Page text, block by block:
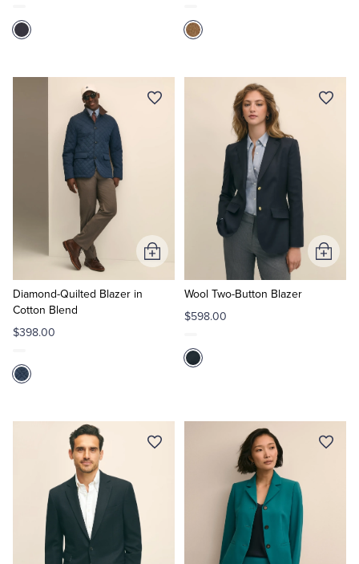
Diamond-Quilted Blazer in
Cotton Blend
$398.00
Add
to
Wool Two-Button Blazer
$598.00
Add
to